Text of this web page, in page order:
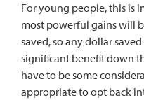
For young people, this is
most powerful gains will
saved, so any dollar
significant benefit down
have to be some
appropriate to opt back